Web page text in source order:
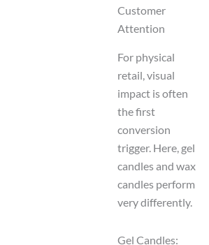
Customer
Attention
For physical
retail, visual
impact is often
the first
conversion
trigger. Here, gel
candles and wax
candles perform
very differently.
Gel Candles: